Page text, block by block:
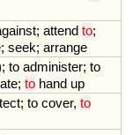
; attend to;
; seek; arrange
to administer; to
; to hand up
; to cover, to